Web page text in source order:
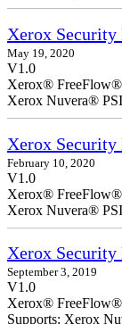
Xerox
May 19, 2020
V1.0
Xerox® FreeFlow®
Xerox Nuvera®
Xerox
February 10, 2020
V1.0
Xerox® FreeFlow®
Xerox Nuvera®
Xerox
September 3, 2019
V1.0
Xerox® FreeFlow®
Supports: Xerox